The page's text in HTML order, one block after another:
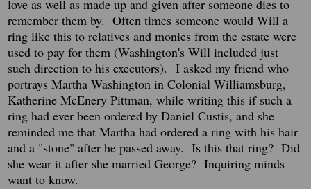
love as well as made up and given after someone dies to
remember them by. Often times someone would Will a
ring like this to relatives and monies from the estate were
used to pay for them (Washington's Will included just
such direction to his executors). I asked my friend who
portrays Martha Washington in Colonial Williamsburg,
Katherine McEnery Pittman, while writing this if such a
ring had ever been ordered by Daniel Custis, and she
reminded me that Martha had ordered a ring with his hair
and a "stone" after he passed away. Is this that ring? Did
she wear it after she married George? Inquiring minds
want to know.